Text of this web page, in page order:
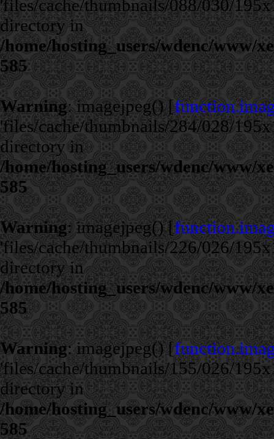
'files/cache/thumbnails/088/030/
directory in
/home/hosting_users/wdenc/www/
585
Warning: imagejpeg() [
'files/cache/thumbnails/284/028/
directory in
/home/hosting_users/wdenc/www/
585
Warning: imagejpeg() [
'files/cache/thumbnails/226/026/
directory in
/home/hosting_users/wdenc/www/
585
Warning: imagejpeg() [
'files/cache/thumbnails/155/026/
directory in
/home/hosting_users/wdenc/www/
585